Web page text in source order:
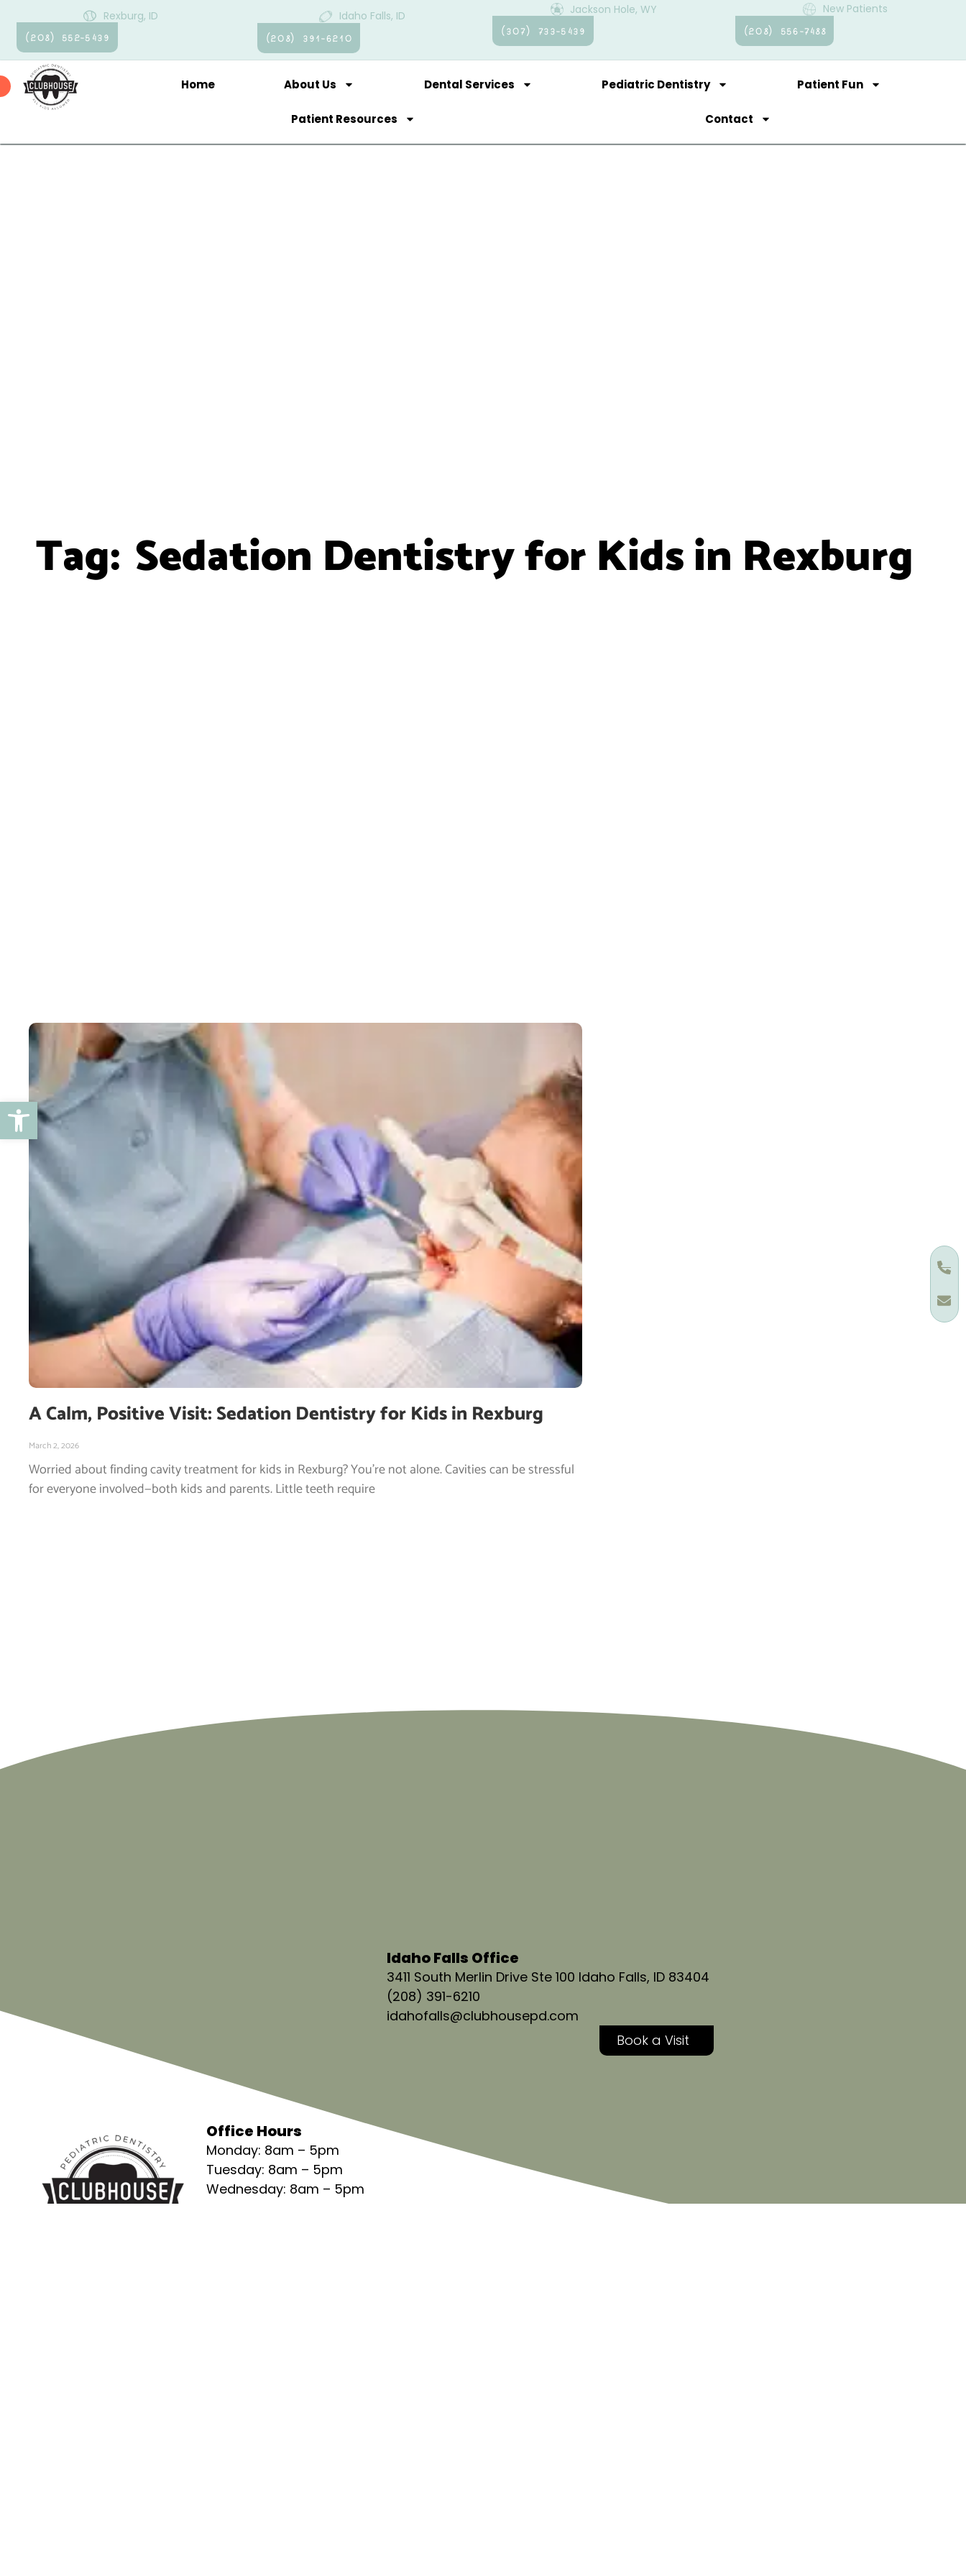
Open toolbar
Rexburg, ID
(208) 552-5439
Idaho Falls, ID
(208) 391-6210
Jackson Hole, WY
(307) 733-5439
New Patients
(208) 556-7488
Home About Us Dental Services Pediatric Dentistry Patient Fun
Patient Resources Contact
Tag: Sedation Dentistry for Kids in Rexburg
A Calm, Positive Visit: Sedation Dentistry for Kids in Rexburg
March 2, 2026
Worried about finding cavity treatment for kids in Rexburg? You’re not alone. Cavities can be stressful
for everyone involved—both kids and parents. Little teeth require
Office Hours
Monday: 8am – 5pm
Tuesday: 8am – 5pm
Wednesday: 8am – 5pm
Idaho Falls Office
3411 South Merlin Drive Ste 100 Idaho Falls, ID 83404
(208) 391-6210
idahofalls@clubhousepd.com
Book a Visit